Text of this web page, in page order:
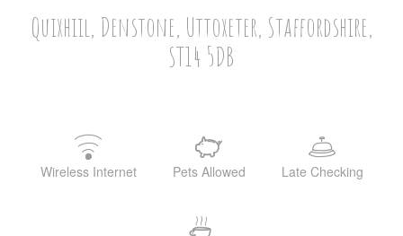
Quixhiil, Denstone, Uttoxeter, Staffordshire,
ST14 5DB
Wireless Internet Pets Allowed Late Checking